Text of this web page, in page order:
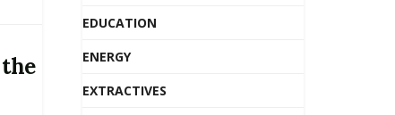
EDUCATION
ENERGY
EXTRACTIVES